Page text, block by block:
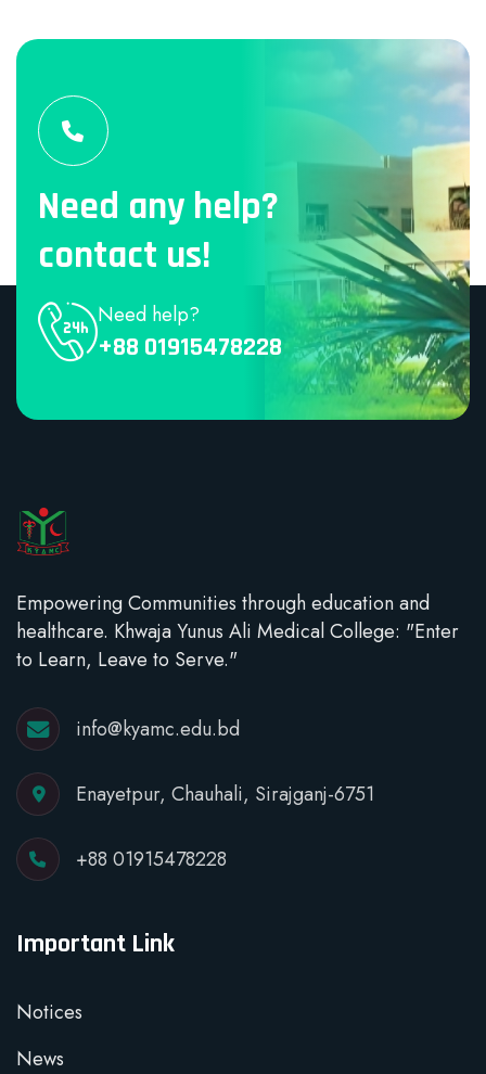
Need any help?
contact us!
Need help?
+88 01915478228
Empowering Communities through education and
healthcare. Khwaja Yunus Ali Medical College: "Enter
to Learn, Leave to Serve."
info@kyamc.edu.bd
Enayetpur, Chauhali, Sirajganj-6751
+88 01915478228
Important Link
Notices
News